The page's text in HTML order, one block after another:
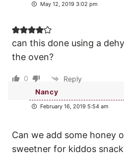
May 12, 2019 3:02 pm
can this done using a
the oven?
0
Reply
Nancy
February 16, 2019 5:54 am
Can we add some honey
sweetner for kiddos